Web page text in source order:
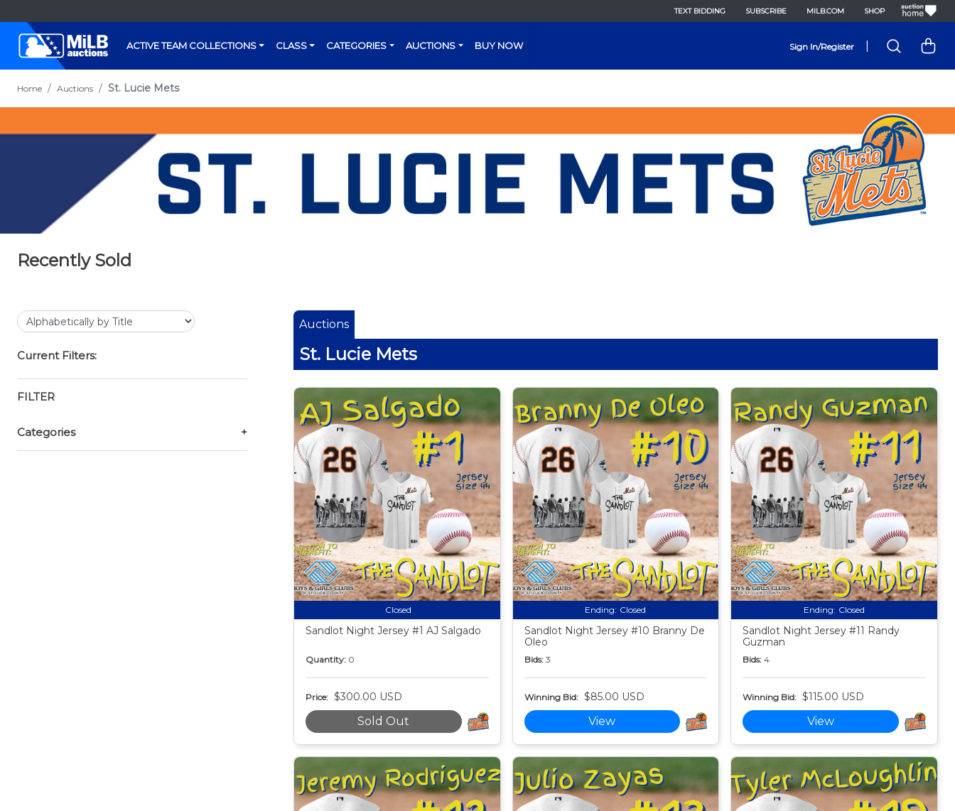
TEXT BIDDING SUBSCRIBE MILB.COM SHOP
ACTIVE TEAM COLLECTIONS CLASS CATEGORIES AUCTIONS BUY NOW Sign In/Register
Home Auctions St. Lucie Mets
Recently Sold
Current Filters:
FILTER
Categories +
Auctions
St. Lucie Mets
Closed
Sandlot Night Jersey #1 AJ Salgado
Quantity: 0
Price: $300.00 USD
Sold Out
Ending: Closed
Sandlot Night Jersey #10 Branny De
Oleo
Bids: 3
Winning Bid: $85.00 USD
View
Ending: Closed
Sandlot Night Jersey #11 Randy
Guzman
Bids: 4
Winning Bid: $115.00 USD
View